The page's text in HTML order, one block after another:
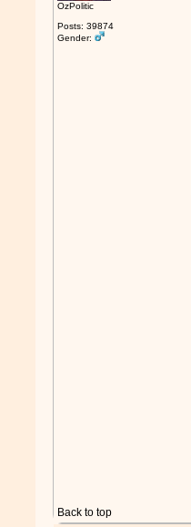
OzPolitic
Posts: 39874
Gender:
Back to top